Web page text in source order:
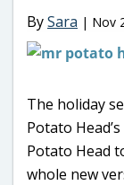
BySara | Nov
The holiday
Potato
Potato Head
whole new